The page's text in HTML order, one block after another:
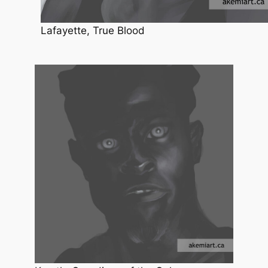
Lafayette, True Blood